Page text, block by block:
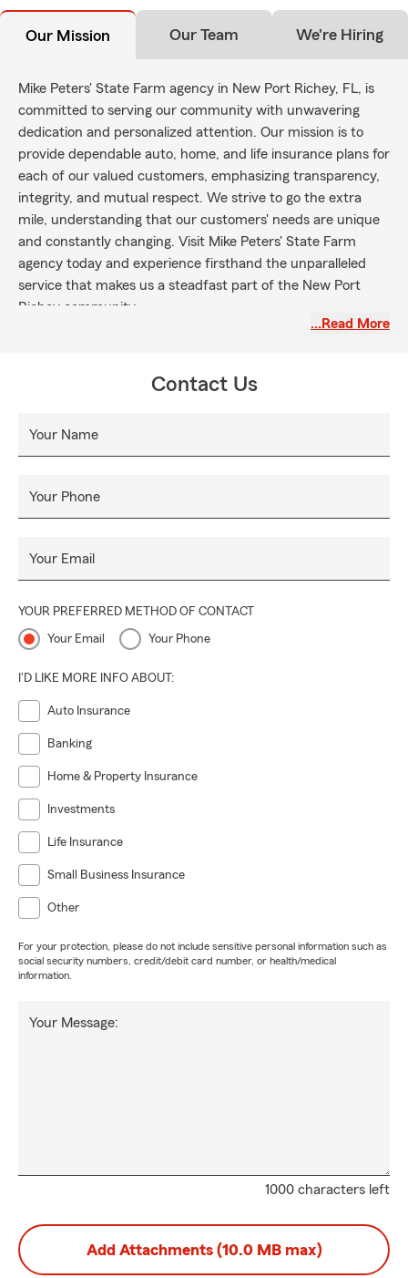
Our Mission Our Team We're Hiring
Mike Peters' State Farm agency in New Port Richey, FL, is
committed to serving our community with unwavering
dedication and personalized attention. Our mission is to
provide dependable auto, home, and life insurance plans for
each of our valued customers, emphasizing transparency,
integrity, and mutual respect. We strive to go the extra
mile, understanding that our customers' needs are unique
and constantly changing. Visit Mike Peters' State Farm
agency today and experience firsthand the unparalleled
service that makes us a steadfast part of the New Port
Richey community.
…Read More
Contact Us
Your Name
Your Phone
Your Email
YOUR PREFERRED METHOD OF CONTACT
Your Email Your Phone
I'D LIKE MORE INFO ABOUT:
Auto Insurance
Banking
Home & Property Insurance
Investments
Life Insurance
Small Business Insurance
Other
For your protection, please do not include sensitive personal information such as
social security numbers, credit/debit card number, or health/medical
information.
1000 characters left
Your Message:
Add Attachments (10.0 MB max)